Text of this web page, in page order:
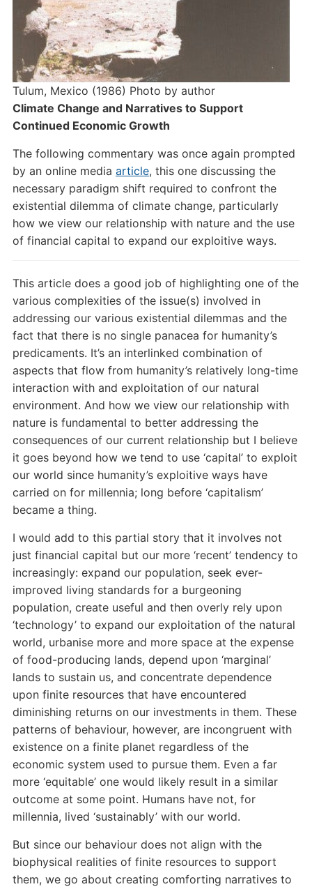
Tulum, Mexico (1986) Photo by author
Climate Change and Narratives to Support
Continued Economic Growth
The following commentary was once again prompted
by an online media article, this one discussing the
necessary paradigm shift required to confront the
existential dilemma of climate change, particularly
how we view our relationship with nature and the use
of financial capital to expand our exploitive ways.
This article does a good job of highlighting one of the
various complexities of the issue(s) involved in
addressing our various existential dilemmas and the
fact that there is no single panacea for humanity’s
predicaments. It’s an interlinked combination of
aspects that flow from humanity’s relatively long-time
interaction with and exploitation of our natural
environment. And how we view our relationship with
nature is fundamental to better addressing the
consequences of our current relationship but I believe
it goes beyond how we tend to use ‘capital’ to exploit
our world since humanity’s exploitive ways have
carried on for millennia; long before ‘capitalism’
became a thing.
I would add to this partial story that it involves not
just financial capital but our more ‘recent’ tendency to
increasingly: expand our population, seek ever-
improved living standards for a burgeoning
population, create useful and then overly rely upon
‘technology’ to expand our exploitation of the natural
world, urbanise more and more space at the expense
of food-producing lands, depend upon ‘marginal’
lands to sustain us, and concentrate dependence
upon finite resources that have encountered
diminishing returns on our investments in them. These
patterns of behaviour, however, are incongruent with
existence on a finite planet regardless of the
economic system used to pursue them. Even a far
more ‘equitable’ one would likely result in a similar
outcome at some point. Humans have not, for
millennia, lived ‘sustainably’ with our world.
But since our behaviour does not align with the
biophysical realities of finite resources to support
them, we go about creating comforting narratives to